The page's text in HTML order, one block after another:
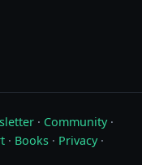
· Community·
· Books · Privacy·